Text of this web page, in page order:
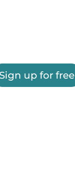
Sign up for free